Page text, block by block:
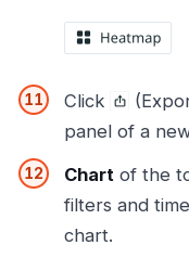
Click
panel of a
Chart of the
filters and
chart.